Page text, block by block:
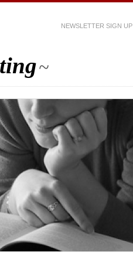
NEWSLETTER SIGN UP
~